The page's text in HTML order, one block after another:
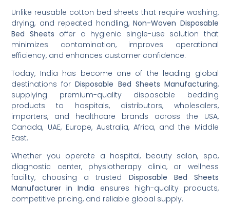
Unlike reusable cotton bed sheets that require washing,
drying, and repeated handling,Non-Woven Disposable
Bed Sheets offer a hygienic single-use solution that
minimizes contamination, improves operational
efficiency, and enhances customer confidence.
Today, India has become one of the leading global
destinations forDisposable Bed Sheets Manufacturing,
supplying premium-quality disposable bedding
products to hospitals, distributors, wholesalers,
importers, and healthcare brands across the USA,
Canada, UAE, Europe, Australia, Africa, and the Middle
East.
Whether you operate a hospital, beauty salon, spa,
diagnostic center, physiotherapy clinic, or wellness
facility, choosing a trusted Disposable Bed Sheets
Manufacturer in India ensures high-quality products,
competitive pricing, and reliable global supply.